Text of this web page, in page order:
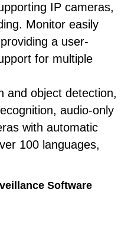
IP cameras,
Monitor easily
a user-
for multiple
and object detection,
audio-only
with automatic
100 languages,
Software